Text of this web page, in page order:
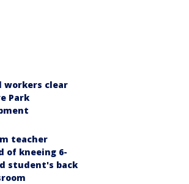
workers clear
Park
teacher
of kneeing 6-
student's back